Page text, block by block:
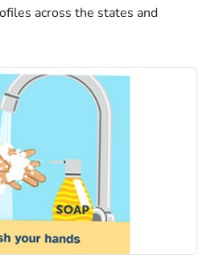
across the states and